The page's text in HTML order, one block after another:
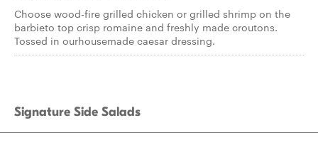
Choose wood-fire grilled chicken or grilled shrimp on the
barbieto top crisp romaine and freshly made croutons.
Tossed in ourhousemade caesar dressing.
Signature Side Salads